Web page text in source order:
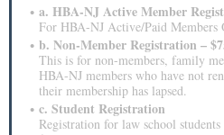
a. HBA-NJ Active Member
For HBA-NJ Active/Paid Members
b. Non-Member Registration –
This is for non-members, family
HBA-NJ members who have not
their membership has lapsed.
c. Student Registration
Registration for law school